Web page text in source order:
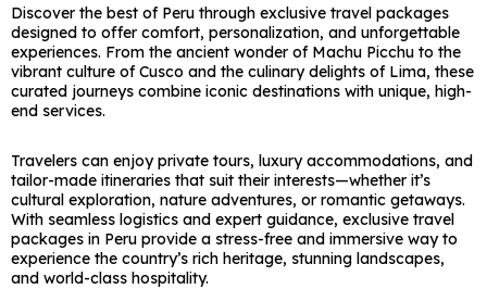
Discover the best of Peru through exclusive travel packages
designed to offer comfort, personalization, and unforgettable
experiences. From the ancient wonder of Machu Picchu to the
vibrant culture ofCusco and the culinary delights of Lima, these
curated journeys combine iconic destinations with unique, high-
end services.
Travelers can enjoy private tours, luxury accommodations, and
tailor-made itineraries that suit their interests—whether it’s
cultural exploration, nature adventures, or romantic getaways.
With seamless logistics and expert guidance, exclusive travel
packages in Peru provide a stress-free and immersive way to
experience the country’s rich heritage, stunning landscapes,
and world-class hospitality.